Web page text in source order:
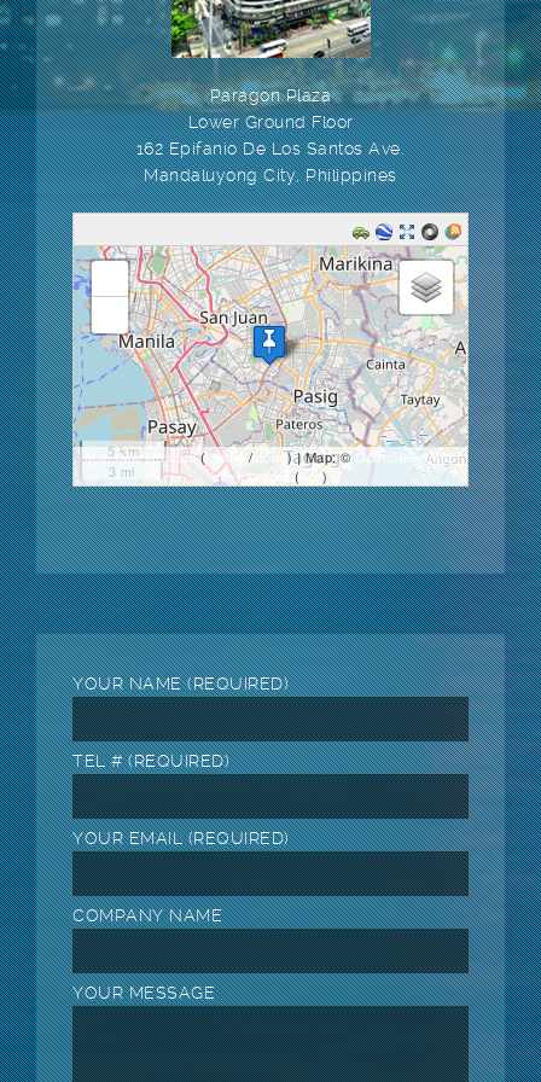
Paragon Plaza
Lower Ground Floor
162 Epifanio De Los Santos Ave.
Mandaluyong City, Philippines
loading map - please wait...
5 km
3 mi
MapsMarker.com(Leaflet / icons) | Map: © OpenStreetMap
contributors
( edit)
YOUR NAME (REQUIRED)
TEL # (REQUIRED)
YOUR EMAIL (REQUIRED)
COMPANY NAME
YOUR MESSAGE